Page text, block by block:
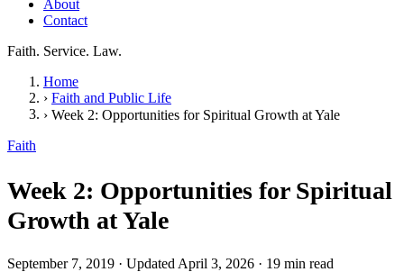
About
Contact
Faith. Service. Law.
Home
› Faith and Public Life
› Week 2: Opportunities for Spiritual Growth at Yale
Faith
Week 2: Opportunities for Spiritual
Growth at Yale
September 7, 2019 · Updated April 3, 2026 · 19 min read